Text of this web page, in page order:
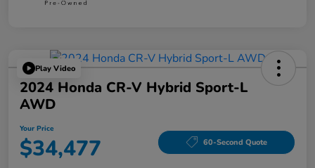
Play Video
2024 Honda CR-V Hybrid Sport-L
AWD
Your Price
$34,477 60-Second Quote